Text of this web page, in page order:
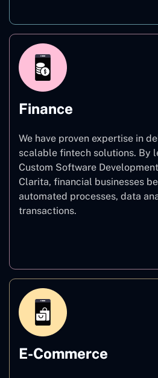
Finance
We have proven expertise in
scalable fintech solutions. By
Custom Software
Clarita, financial businesses
automated processes, data
transactions.
E-Commerce